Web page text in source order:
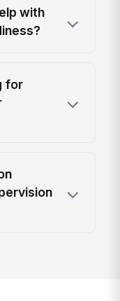
with
for